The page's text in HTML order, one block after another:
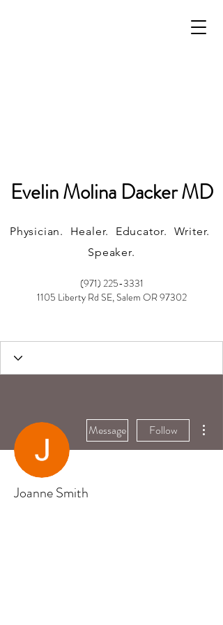
(971) 225-3331
1105 Liberty Rd SE, Salem OR 97302
Physician. Healer. Educator. Writer.
Speaker.
Evelin Molina Dacker MD
Message Follow
Joanne Smith